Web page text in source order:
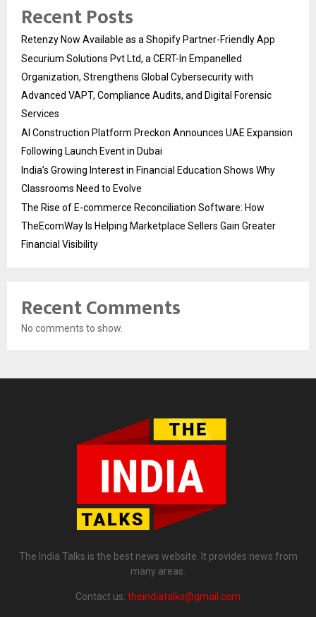
Recent Posts
Retenzy Now Available as a Shopify Partner-Friendly App
Securium Solutions Pvt Ltd, a CERT-In Empanelled
Organization, Strengthens Global Cybersecurity with
Advanced VAPT, Compliance Audits, and Digital Forensic
Services
AI Construction Platform Preckon Announces UAE Expansion
Following Launch Event in Dubai
India’s Growing Interest in Financial Education Shows Why
Classrooms Need to Evolve
The Rise of E-commerce Reconciliation Software: How
TheEcomWay Is Helping Marketplace Sellers Gain Greater
Financial Visibility
Recent Comments
No comments to show.
The India Talks is the best news website. It provides news from
many areas.
Contact us: theindiatalks@gmail.com